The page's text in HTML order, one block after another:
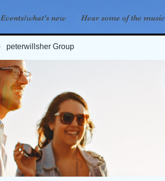
Events/what's new Hear some of the music
peterwillsher Group